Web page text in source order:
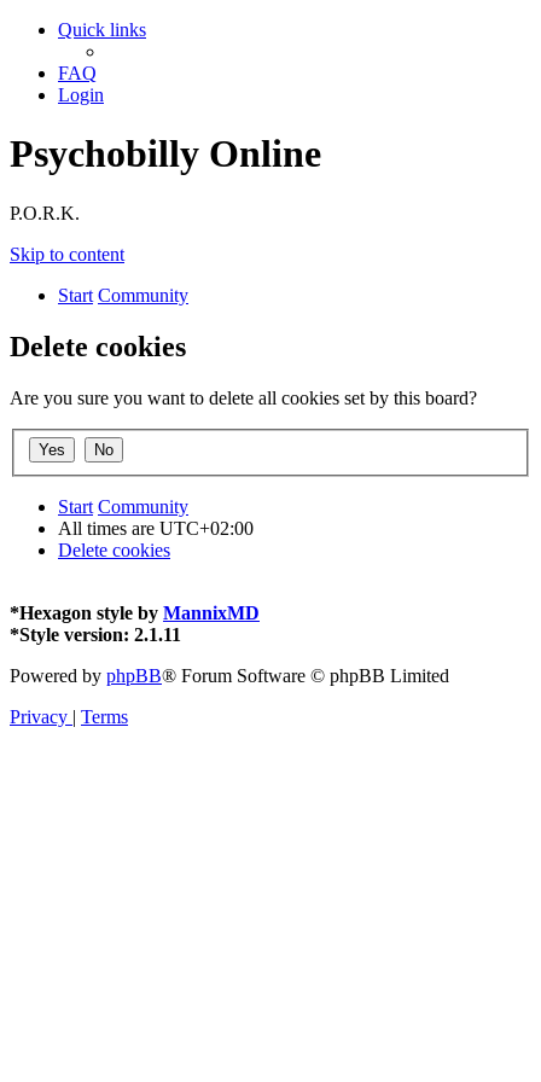
Quick links
FAQ
Login
Psychobilly Online
P.O.R.K.
Skip to content
Start Community
Delete cookies
Are you sure you want to delete all cookies set by this board?
Start Community
All times are UTC+02:00
Delete cookies
*Hexagon style by MannixMD
*Style version: 2.1.11
Powered by phpBB® Forum Software © phpBB Limited
Privacy | Terms